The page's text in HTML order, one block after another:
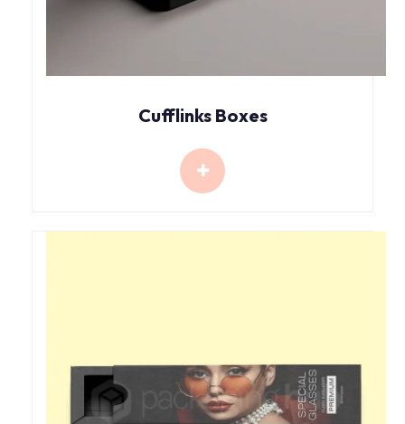
Cufflinks Boxes